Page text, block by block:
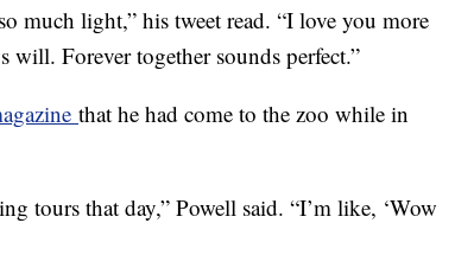
much light,” his tweet read. “I love you more
Forever together sounds perfect.”
that he had come to the zoo while in
tours that day,” Powell said. “I’m like, ‘Wow